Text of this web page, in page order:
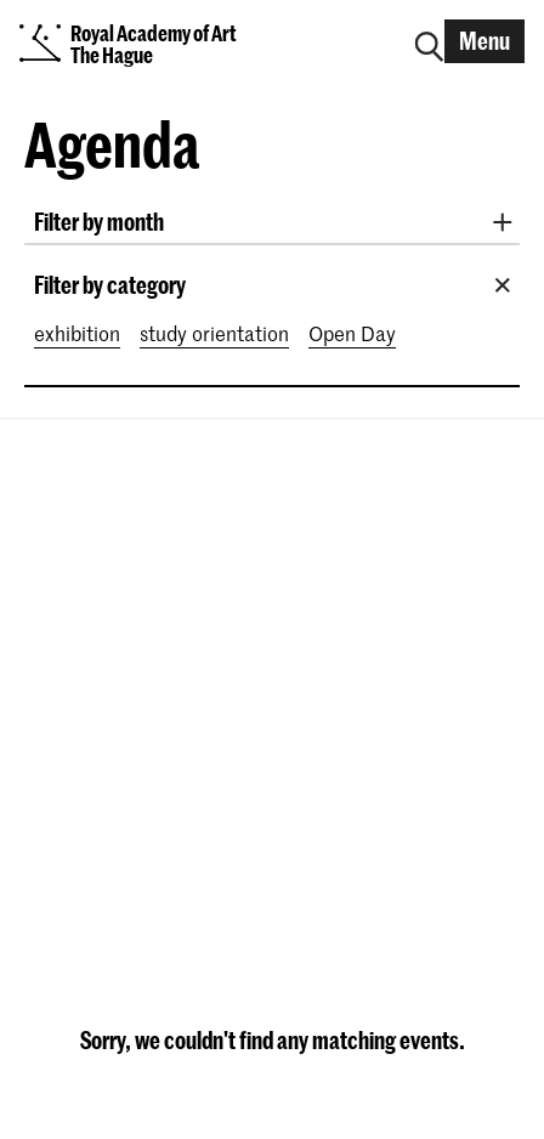
Royal Academy of Art
The Hague
Menu
Agenda
Filter by month
October 2026
November 2026
December 2026
January 2027
February 2027
March 2027
April 2027 May 2027
June 2027
Filter by category
exhibition study orientation Open Day
Sorry, we couldn't find any matching events.